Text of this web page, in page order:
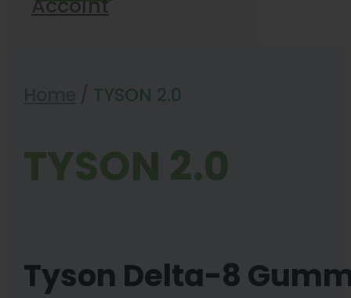
Accoint
TYSON 2.0
TYSON 2.0
Tyson Delta-8